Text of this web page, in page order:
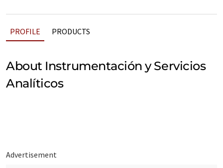
PROFILE PRODUCTS
About Instrumentación y Servicios
Analíticos
Advertisement